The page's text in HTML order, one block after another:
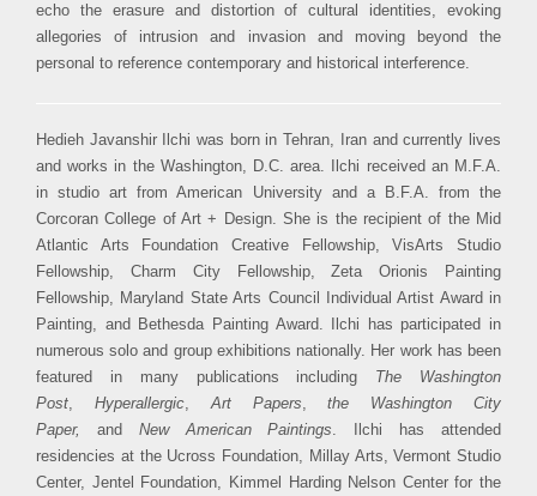
echo the erasure and distortion of cultural identities, evoking
allegories of intrusion and invasion and moving beyond the
personal to reference contemporary and historical interference.
Hedieh Javanshir Ilchi was born in Tehran, Iran and currently lives
and works in the Washington, D.C. area. Ilchi received an M.F.A.
in studio art from American University and a B.F.A. from the
Corcoran College of Art + Design. She is the recipient of the Mid
Atlantic Arts Foundation Creative Fellowship, VisArts Studio
Fellowship, Charm City Fellowship, Zeta Orionis Painting
Fellowship, Maryland State Arts Council Individual Artist Award in
Painting, and Bethesda Painting Award. Ilchi has participated in
numerous solo and group exhibitions nationally. Her work has been
featured in many publications including The Washington
Post, Hyperallergic,Art Papers,the Washington City
Paper, and New American Paintings. Ilchi has attended
residencies at the Ucross Foundation, Millay Arts, Vermont Studio
Center, Jentel Foundation, Kimmel Harding Nelson Center for the